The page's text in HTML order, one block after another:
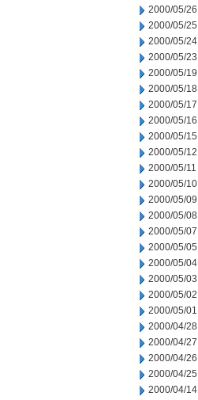
2000/05/26
2000/05/25
2000/05/24
2000/05/23
2000/05/19
2000/05/18
2000/05/17
2000/05/16
2000/05/15
2000/05/12
2000/05/11
2000/05/10
2000/05/09
2000/05/08
2000/05/07
2000/05/05
2000/05/04
2000/05/03
2000/05/02
2000/05/01
2000/04/28
2000/04/27
2000/04/26
2000/04/25
2000/04/14